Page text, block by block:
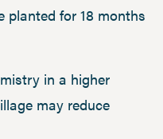
for 18 months
in a higher
may reduce